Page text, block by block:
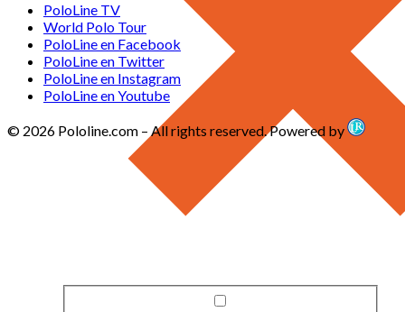
PoloLine TV
World Polo Tour
PoloLine en Facebook
PoloLine en Twitter
PoloLine en Instagram
PoloLine en Youtube
© 2026 Pololine.com – All rights reserved. Powered by